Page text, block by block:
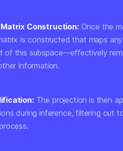
Construction:Once the
is constructed that maps
of this subspace—effectively
information.
The projection is then
during inference, filtering out